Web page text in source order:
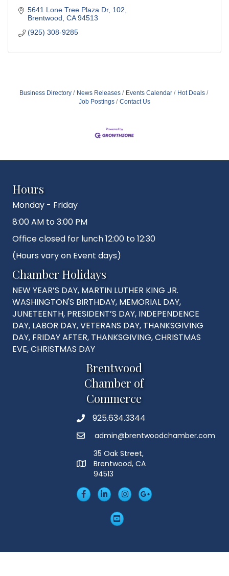
5641 Lone Tree Plaza Dr 102
Brentwood CA 94513
(925) 308-9285
Business Directory News Releases Events Calendar
Hot Deals
Job Postings
Contact Us
Hours
Monday - Friday
8:00 AM to 3:00 PM
Office closed for lunch 12:00 to 12:30
(Hours vary on Event days)
Chamber Holidays
NEW YEAR’S DAY, MARTIN LUTHER KING JR.
WASHINGTON'S BIRTHDAY, MEMORIAL DAY,
JUNETEENTH, PRESIDENT’S DAY, INDEPENDENCE
DAY, LABOR DAY, VETERANS DAY, THANKSGIVING
DAY, FRIDAY AFTER, THANKSGIVING, CHRISTMAS
EVE, CHRISTMAS DAY
Brentwood
Chamber of
Commerce
Phone925.634.3344
Emailadmin@brentwoodchamber.com
MAP
35 Oak Street,
Brentwood, CA
94513
FacebookLinkedIn
Insta Googleplus
YouTube